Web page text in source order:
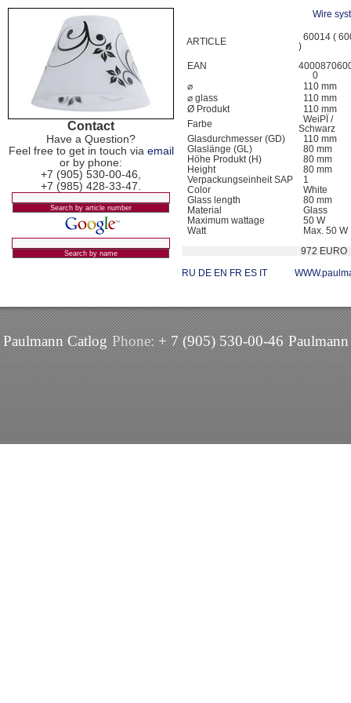
Contact
Have a Question?
Feel free to get in touch via email
or by phone:
+7 (905) 530-00-46,
+7 (985) 428-33-47.
Wire
ARTICLE
60014 (
)
EAN
0
⌀
110 mm
⌀ glass
110 mm
Ø Produkt
110 mm
Farbe
WeiРЇ /
Schwarz
Glasdurchmesser (GD)
110 mm
Glaslänge (GL)
80 mm
Höhe Produkt (H)
80 mm
Height
80 mm
Verpackungseinheit SAP
1
Color
White
Glass length
80 mm
Material
Glass
Maximum wattage
50 W
Watt
Max. 50 W
972 EURO
RU DE EN FR ES IT
Paulmann Catlog Phone:+ 7 (905) 530-00-46 Paulmann